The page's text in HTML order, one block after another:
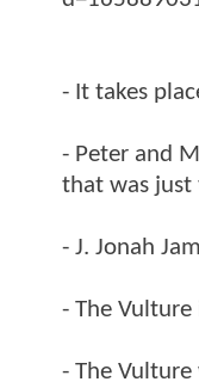
- It takes
- Peter and
that was just
- J. Jonah
- The
- The